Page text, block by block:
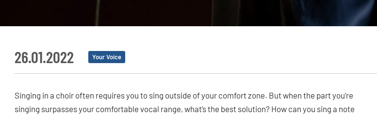
26.01.2022 Your Voice
Singing in a choir often requires you to sing outside of your comfort zone. But when the part you’re
singing surpasses your comfortable vocal range, what’s the best solution? How can you sing a note